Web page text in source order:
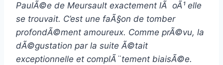
PaulÃ©e de Meursault exactement lÃ oÃ¹ elle
se trouvait. C’est une faÃ§on de tomber
profondÃ©ment amoureux. Comme prÃ©vu, la
dÃ©gustation par la suite Ã©tait
exceptionnelle et complÃ¨tement biaisÃ©e.